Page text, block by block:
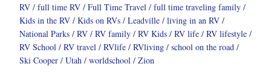
RV
full time RV Full Time Travel
full time traveling family
Kids in the RV
Kids on RVs Leadville
living in an RV
National Parks
RV RV family RV Kids RV life
RV lifestyle
RV School
RV travel RVlife RVliving
school on the road
Ski Cooper
Utah worldschool Zion